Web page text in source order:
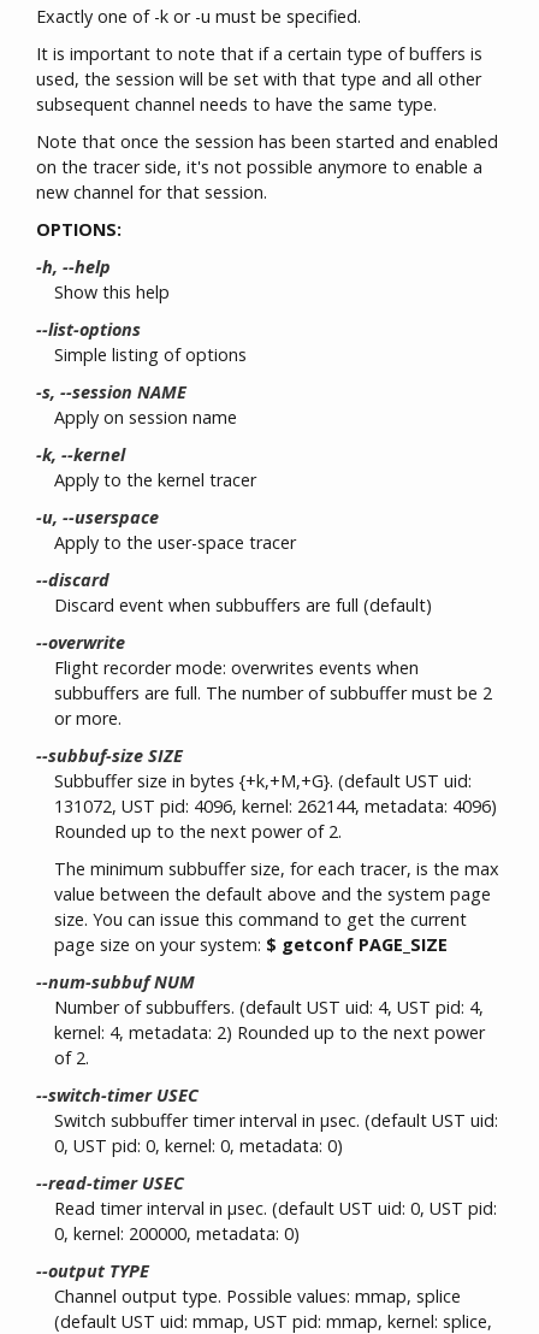
Exactly one of -k or -u must be specified.
It is important to note that if a certain type of buffers is
used, the session will be set with that type and all other
subsequent channel needs to have the same type.
Note that once the session has been started and enabled
on the tracer side, it's not possible anymore to enable a
new channel for that session.
OPTIONS:
-h, --help
Show this help
--list-options
Simple listing of options
-s, --session NAME
Apply on session name
-k, --kernel
Apply to the kernel tracer
-u, --userspace
Apply to the user-space tracer
--discard
Discard event when subbuffers are full (default)
--overwrite
Flight recorder mode: overwrites events when
subbuffers are full. The number of subbuffer must be 2
or more.
--subbuf-size SIZE
Subbuffer size in bytes {+k,+M,+G}. (default UST uid:
131072, UST pid: 4096, kernel: 262144, metadata: 4096)
Rounded up to the next power of 2.
The minimum subbuffer size, for each tracer, is the max
value between the default above and the system page
size. You can issue this command to get the current
page size on your system: $ getconf PAGE_SIZE
--num-subbuf NUM
Number of subbuffers. (default UST uid: 4, UST pid: 4,
kernel: 4, metadata: 2) Rounded up to the next power
of 2.
--switch-timer USEC
Switch subbuffer timer interval in µsec. (default UST uid:
0, UST pid: 0, kernel: 0, metadata: 0)
--read-timer USEC
Read timer interval in µsec. (default UST uid: 0, UST pid:
0, kernel: 200000, metadata: 0)
--output TYPE
Channel output type. Possible values: mmap, splice
(default UST uid: mmap, UST pid: mmap, kernel: splice,